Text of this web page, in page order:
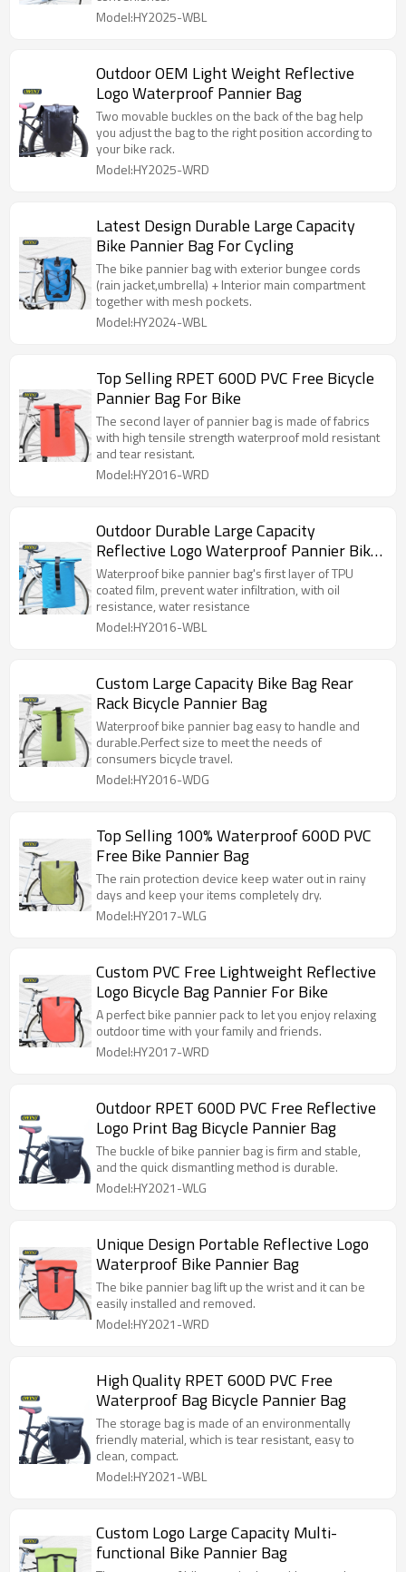
Model:HY2025-WBL
Outdoor OEM Light Weight Reflective
Logo Waterproof Pannier Bag
Two movable buckles on the back of the bag help
you adjust the bag to the right position according to
your bike rack.
Model:HY2025-WRD
Latest Design Durable Large Capacity
Bike Pannier Bag For Cycling
The bike pannier bag with exterior bungee cords
(rain jacket,umbrella) + Interior main compartment
together with mesh pockets.
Model:HY2024-WBL
Top Selling RPET 600D PVC Free Bicycle
Pannier Bag For Bike
The second layer of pannier bag is made of fabrics
with high tensile strength waterproof mold resistant
and tear resistant.
Model:HY2016-WRD
Outdoor Durable Large Capacity
Reflective Logo Waterproof Pannier Bike
Bag
Waterproof bike pannier bag's first layer of TPU
coated film, prevent water infiltration, with oil
resistance, water resistance
Model:HY2016-WBL
Custom Large Capacity Bike Bag Rear
Rack Bicycle Pannier Bag
Waterproof bike pannier bag easy to handle and
durable.Perfect size to meet the needs of
consumers bicycle travel.
Model:HY2016-WDG
Top Selling 100% Waterproof 600D PVC
Free Bike Pannier Bag
The rain protection device keep water out in rainy
days and keep your items completely dry.
Model:HY2017-WLG
Custom PVC Free Lightweight Reflective
Logo Bicycle Bag Pannier For Bike
A perfect bike pannier pack to let you enjoy relaxing
outdoor time with your family and friends.
Model:HY2017-WRD
Outdoor RPET 600D PVC Free Reflective
Logo Print Bag Bicycle Pannier Bag
The buckle of bike pannier bag is firm and stable,
and the quick dismantling method is durable.
Model:HY2021-WLG
Unique Design Portable Reflective Logo
Waterproof Bike Pannier Bag
The bike pannier bag lift up the wrist and it can be
easily installed and removed.
Model:HY2021-WRD
High Quality RPET 600D PVC Free
Waterproof Bag Bicycle Pannier Bag
The storage bag is made of an environmentally
friendly material, which is tear resistant, easy to
clean, compact.
Model:HY2021-WBL
Custom Logo Large Capacity Multi-
functional Bike Pannier Bag